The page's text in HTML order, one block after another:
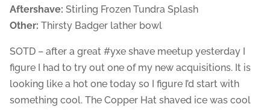
Aftershave: Stirling Frozen Tundra Splash
Other: Thirsty Badger lather bowl
SOTD – after a great #yxe shave meetup yesterday I
figure I had to try out one of my new acquisitions. It is
looking like a hot one today so I figure I’d start with
something cool. The Copper Hat shaved ice was cool